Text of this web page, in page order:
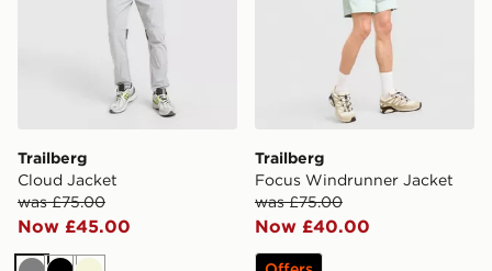
Trailberg
Cloud Jacket
was £75.00
Now £45.00
Trailberg
Focus Windrunner Jacket
was £75.00
Now £40.00